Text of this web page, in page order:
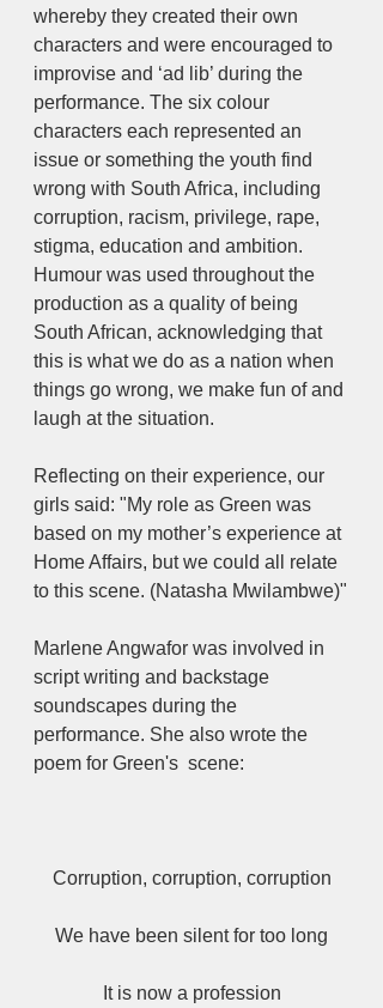
whereby they created their own
characters and were encouraged to
improvise and ‘ad lib’ during the
performance. The six colour
characters each represented an
issue or something the youth find
wrong with South Africa, including
corruption, racism, privilege, rape,
stigma, education and ambition.
Humour was used throughout the
production as a quality of being
South African, acknowledging that
this is what we do as a nation when
things go wrong, we make fun of and
laugh at the situation.
Reflecting on their experience, our
girls said: "My role as Green was
based on my mother’s experience at
Home Affairs, but we could all relate
to this scene. (Natasha Mwilambwe)"
Marlene Angwafor was involved in
script writing and backstage
soundscapes during the
performance. She also wrote the
poem for Green's  scene:
Corruption, corruption, corruption
We have been silent for too long
It is now a profession